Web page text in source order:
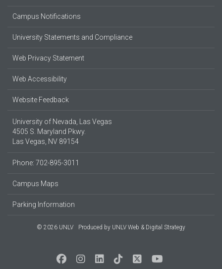
Campus Notifications
University Statements and Compliance
Web Privacy Statement
Web Accessibility
Website Feedback
University of Nevada, Las Vegas
4505 S. Maryland Pkwy.
Las Vegas, NV 89154
Phone: 702-895-3011
Campus Maps
Parking Information
© 2026 UNLV Produced by UNLV Web & Digital Strategy